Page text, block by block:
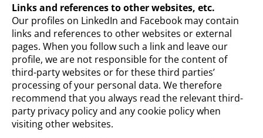
Links and references to other websites, etc.
Our profiles on LinkedIn and Facebook may contain
links and references to other websites or external
pages. When you follow such a link and leave our
profile, we are not responsible for the content of
third-party websites or for these third parties’
processing of your personal data. We therefore
recommend that you always read the relevant third-
party privacy policy and any cookie policy when
visiting other websites.